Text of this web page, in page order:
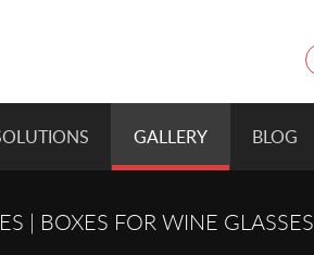
GALLERY BLOG
| BOXES FOR WINE GLASSES